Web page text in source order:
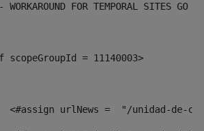
WORKAROUND FOR TEMPORAL SITES GO
scopeGroupId = 11140003>
<#assign urlNews =  "/unidad-de-